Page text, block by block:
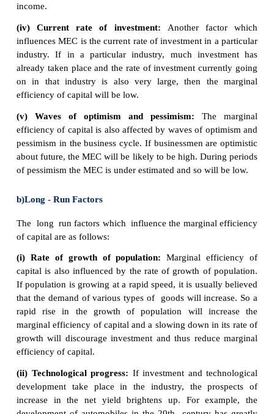
2. Saving money in a bank gives a higher rate
Therefore, using savings to finance
opportunity cost of lower interest payments.
If interest rates rise, firms will need to gain a
return to justify the cost of borrowing using savings.
5. Marginal Efficiency of Capital.
MEC was first introduced by J.M Keynes in
the expected profitability of an additional capital
be defined as the highest rate of return over
from the additional unit of capital asset.
Meaning of Marginal Efficiency of Capital (MEC)
of discount
which makes the discounted
expected income stream equal to the cost of capital.
MEC depends on two factors:
1. The prospective yield from a capital asset.
2. The supply price of a capital asset.